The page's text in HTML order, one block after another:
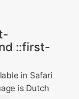
::first-
in Safari
is Dutch